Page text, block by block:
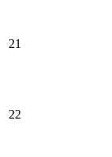
21
22